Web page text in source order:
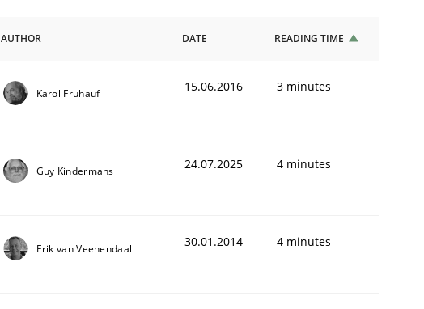
AUTHOR DATE READING TIME
Karol Frühauf 15.06.2016 3 minutes
Guy Kindermans 24.07.2025 4 minutes
Erik van Veenendaal 30.01.2014 4 minutes